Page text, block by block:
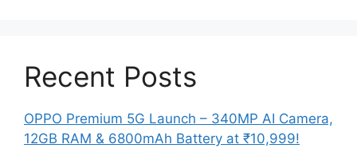
Recent Posts
OPPO Premium 5G Launch – 340MP AI Camera,
12GB RAM & 6800mAh Battery at ₹10,999!